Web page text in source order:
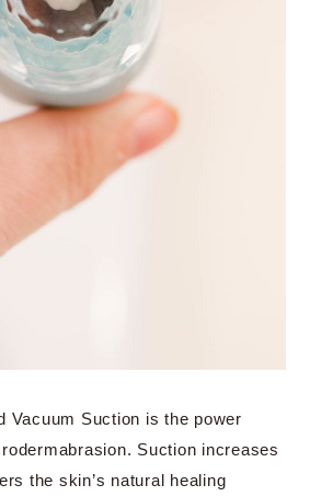
Vacuum Suction is the power
Suction increases
the skin’s natural healing